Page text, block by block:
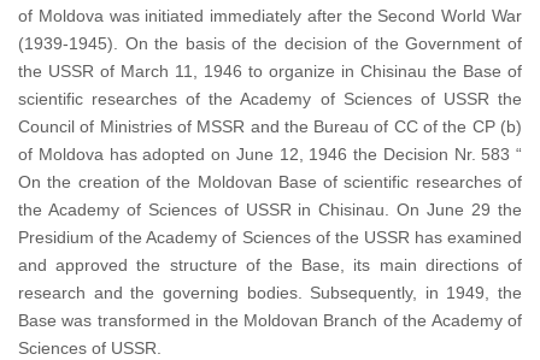
of Moldova was initiated immediately after the Second World War
(1939-1945). On the basis of the decision of the Government of
the USSR of March 11, 1946 to organize in Chisinau the Base of
scientific researches of the Academy of Sciences of USSR the
Council of Ministries of MSSR and the Bureau of CC of the CP (b)
of Moldova has adopted on June 12, 1946 the Decision Nr. 583 “
On the creation of the Moldovan Base of scientific researches of
the Academy of Sciences of USSR in Chisinau. On June 29 the
Presidium of the Academy of Sciences of the USSR has examined
and approved the structure of the Base, its main directions of
research and the governing bodies. Subsequently, in 1949, the
Base was transformed in the Moldovan Branch of the Academy of
Sciences of USSR.